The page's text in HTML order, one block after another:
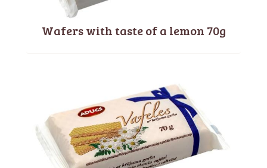
Wafers with taste of a lemon 70g